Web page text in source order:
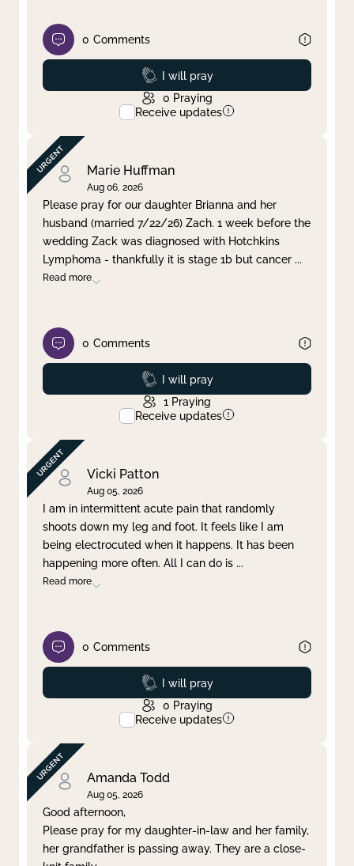
0 Comments
Prayed
I will pray
0 Praying
Receive updates
Marie Huffman
Aug 06, 2026
Please pray for our daughter Brianna and her
husband (married 7/22/26) Zach. 1 week before the
wedding Zack was diagnosed with Hotchkins
Lymphoma - thankfully it is stage 1b but cancer ...
Read more
0 Comments
Prayed
I will pray
1 Praying
Receive updates
Vicki Patton
Aug 05, 2026
I am in intermittent acute pain that randomly
shoots down my leg and foot. It feels like I am
being electrocuted when it happens. It has been
happening more often. All I can do is ...
Read more
0 Comments
Prayed
I will pray
0 Praying
Receive updates
Amanda Todd
Aug 05, 2026
Good afternoon,
Please pray for my daughter-in-law and her family,
her grandfather is passing away. They are a close-